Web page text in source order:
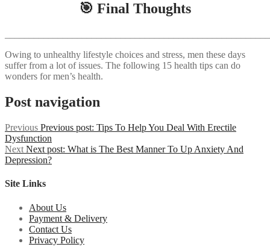
🎯 Final Thoughts
Owing to unhealthy lifestyle choices and stress, men these days
suffer from a lot of issues. The following 15 health tips can do
wonders for men’s health.
Post navigation
Previous Previous post: Tips To Help You Deal With Erectile
Dysfunction
Next Next post: What is The Best Manner To Up Anxiety And
Depression?
Site Links
About Us
Payment & Delivery
Contact Us
Privacy Policy